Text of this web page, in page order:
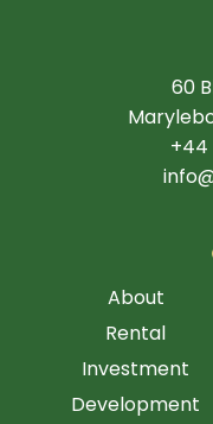
60
+44
About
Rental
Investment
Development